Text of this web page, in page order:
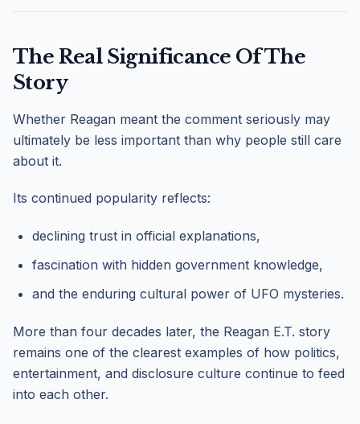
The Real Significance Of The
Story
Whether Reagan meant the comment seriously may
ultimately be less important than why people still care
about it.
Its continued popularity reflects:
declining trust in official explanations,
fascination with hidden government knowledge,
and the enduring cultural power of UFO mysteries.
More than four decades later, the Reagan E.T. story
remains one of the clearest examples of how politics,
entertainment, and disclosure culture continue to feed
into each other.